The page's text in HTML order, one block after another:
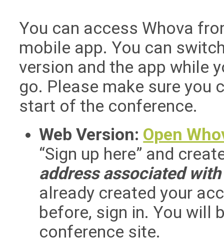
You can access Whova
mobile app. You can
version and the app while
go. Please make sure you
start of the conference.
Web Version: Open
“Sign up here” and
address associated
already created your
before, sign in. You will
conference site.